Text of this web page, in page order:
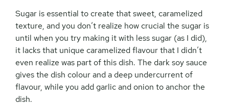
Sugar is essential to create that sweet, caramelized
texture, and you don’t realize how crucial the sugar is
until when you try making it with less sugar (as I did),
it lacks that unique caramelized flavour that I didn’t
even realize was part of this dish. The dark soy sauce
gives the dish colour and a deep undercurrent of
flavour, while you add garlic and onion to anchor the
dish.